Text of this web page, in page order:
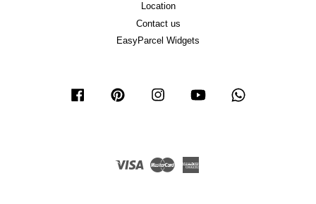
Location
Contact us
EasyParcel Widgets
Facebook Pinterest Instagram YouTube
Visa Master